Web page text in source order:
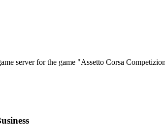
server for the game "Assetto Corsa